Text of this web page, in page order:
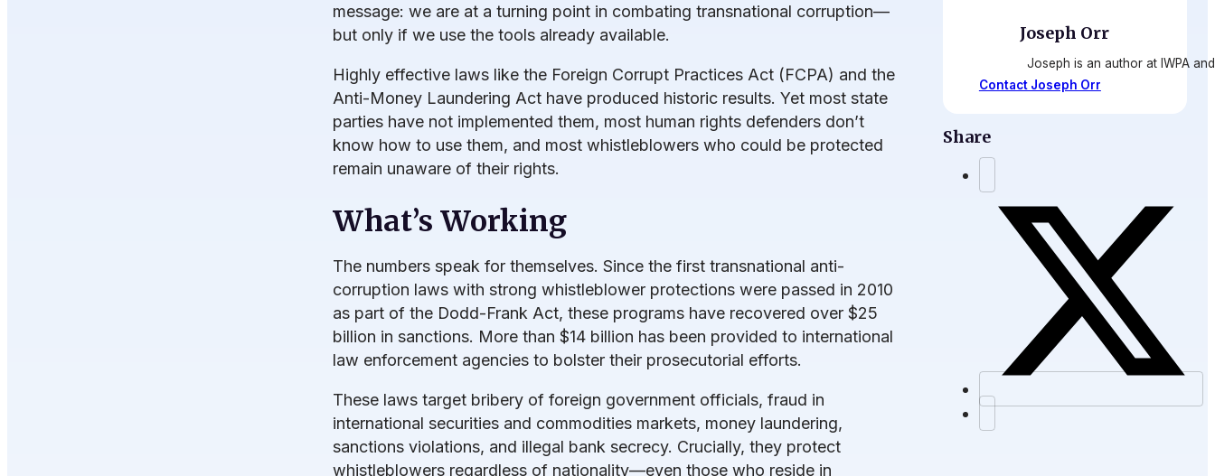
message: we are at a turning point in combating transnational corruption—
but only if we use the tools already available.
Highly effective laws like the Foreign Corrupt Practices Act (FCPA) and the
Anti-Money Laundering Act have produced historic results. Yet most state
parties have not implemented them, most human rights defenders don’t
know how to use them, and most whistleblowers who could be protected
remain unaware of their rights.
What’s Working
The numbers speak for themselves. Since the first transnational anti-
corruption laws with strong whistleblower protections were passed in 2010
as part of the Dodd-Frank Act, these programs have recovered over $25
billion in sanctions. More than $14 billion has been provided to international
law enforcement agencies to bolster their prosecutorial efforts.
These laws target bribery of foreign government officials, fraud in
international securities and commodities markets, money laundering,
sanctions violations, and illegal bank secrecy. Crucially, they protect
whistleblowers regardless of nationality—even those who reside in
Joseph Orr
Joseph is an author at IWPA
Contact Joseph Orr
Share